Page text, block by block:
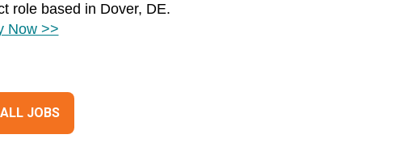
role based in Dover, DE.
Now >>
JOBS